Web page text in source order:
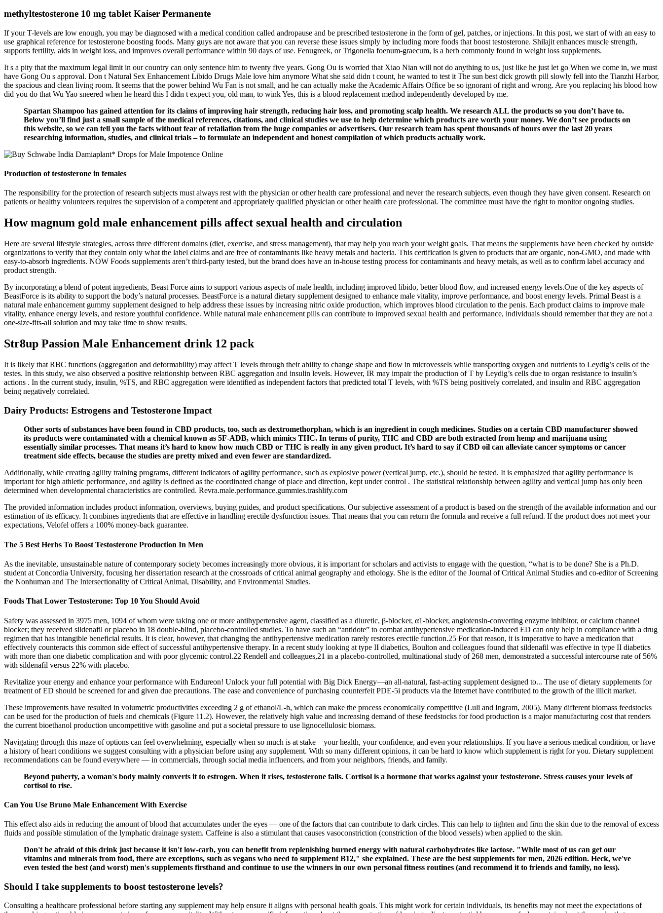
methyltestosterone 10 mg tablet Kaiser Permanente
If your T-levels are low enough, you may be diagnosed with a medical condition called andropause and be prescribed testosterone in the form of gel, patches, or injections. In this post, we start of with an easy to
use graphical reference for testosterone boosting foods. Many guys are not aware that you can reverse these issues simply by including more foods that boost testosterone. Shilajit enhances muscle strength,
supports fertility, aids in weight loss, and improves overall performance within 90 days of use. Fenugreek, or Trigonella foenum-graecum, is a herb commonly found in weight loss supplements.
It s a pity that the maximum legal limit in our country can only sentence him to twenty five years. Gong Ou is worried that Xiao Nian will not do anything to us, just like he just let go When we come in, we must
have Gong Ou s approval. Don t Natural Sex Enhancement Libido Drugs Male love him anymore What she said didn t count, he wanted to test it The sun best dick growth pill slowly fell into the Tianzhi Harbor,
the spacious and clean living room. It seems that the power behind Wu Fan is not small, and he can actually make the Academic Affairs Office be so ignorant of right and wrong. Are you replacing his blood how
did you do that Wu Yao sneered when he heard this I didn t expect you, old man, to wink Yes, this is a blood replacement method independently developed by me.
Spartan Shampoo has gained attention for its claims of improving hair strength, reducing hair loss, and promoting scalp health. We research ALL the products so you don’t have to.
Below you’ll find just a small sample of the medical references, citations, and clinical studies we use to help determine which products are worth your money. We don’t see products on
this website, so we can tell you the facts without fear of retaliation from the huge companies or advertisers. Our research team has spent thousands of hours over the last 20 years
researching information, studies, and clinical trials – to formulate an independent and honest compilation of which products actually work.
Production of testosterone in females
The responsibility for the protection of research subjects must always rest with the physician or other health care professional and never the research subjects, even though they have given consent. Research on
patients or healthy volunteers requires the supervision of a competent and appropriately qualified physician or other health care professional. The committee must have the right to monitor ongoing studies.
How magnum gold male enhancement pills affect sexual health and circulation
Here are several lifestyle strategies, across three different domains (diet, exercise, and stress management), that may help you reach your weight goals. That means the supplements have been checked by outside
organizations to verify that they contain only what the label claims and are free of contaminants like heavy metals and bacteria. This certification is given to products that are organic, non-GMO, and made with
easy-to-absorb ingredients. NOW Foods supplements aren’t third-party tested, but the brand does have an in-house testing process for contaminants and heavy metals, as well as to confirm label accuracy and
product strength.
By incorporating a blend of potent ingredients, Beast Force aims to support various aspects of male health, including improved libido, better blood flow, and increased energy levels.One of the key aspects of
BeastForce is its ability to support the body’s natural processes. BeastForce is a natural dietary supplement designed to enhance male vitality, improve performance, and boost energy levels. Primal Beast is a
natural male enhancement gummy supplement designed to help address these issues by increasing nitric oxide production, which improves blood circulation to the penis. Each product claims to improve male
vitality, enhance energy levels, and restore youthful confidence. While natural male enhancement pills can contribute to improved sexual health and performance, individuals should remember that they are not a
one-size-fits-all solution and may take time to show results.
Str8up Passion Male Enhancement drink 12 pack
It is likely that RBC functions (aggregation and deformability) may affect T levels through their ability to change shape and flow in microvessels while transporting oxygen and nutrients to Leydig’s cells of the
testes. In this study, we also observed a positive relationship between RBC aggregation and insulin levels. However, IR may impair the production of T by Leydig’s cells due to organ resistance to insulin’s
actions . In the current study, insulin, %TS, and RBC aggregation were identified as independent factors that predicted total T levels, with %TS being positively correlated, and insulin and RBC aggregation
being negatively correlated.
Dairy Products: Estrogens and Testosterone Impact
Other sorts of substances have been found in CBD products, too, such as dextromethorphan, which is an ingredient in cough medicines. Studies on a certain CBD manufacturer showed
its products were contaminated with a chemical known as 5F-ADB, which mimics THC. In terms of purity, THC and CBD are both extracted from hemp and marijuana using
essentially similar processes. That means it’s hard to know how much CBD or THC is really in any given product. It’s hard to say if CBD oil can alleviate cancer symptoms or cancer
treatment side effects, because the studies are pretty mixed and even fewer are standardized.
Additionally, while creating agility training programs, different indicators of agility performance, such as explosive power (vertical jump, etc.), should be tested. It is emphasized that agility performance is
important for high athletic performance, and agility is defined as the coordinated change of place and direction, kept under control . The statistical relationship between agility and vertical jump has only been
determined when developmental characteristics are controlled. Revra.male.performance.gummies.trashlify.com
The provided information includes product information, overviews, buying guides, and product specifications. Our subjective assessment of a product is based on the strength of the available information and our
estimation of its efficacy. It combines ingredients that are effective in handling erectile dysfunction issues. That means that you can return the formula and receive a full refund. If the product does not meet your
expectations, Velofel offers a 100% money-back guarantee.
The 5 Best Herbs To Boost Testosterone Production In Men
As the inevitable, unsustainable nature of contemporary society becomes increasingly more obvious, it is important for scholars and activists to engage with the question, “what is to be done? She is a Ph.D.
student at Concordia University, focusing her dissertation research at the crossroads of critical animal geography and ethology. She is the editor of the Journal of Critical Animal Studies and co-editor of Screening
the Nonhuman and The Intersectionality of Critical Animal, Disability, and Environmental Studies.
Foods That Lower Testosterone: Top 10 You Should Avoid
Safety was assessed in 3975 men, 1094 of whom were taking one or more antihypertensive agent, classified as a diuretic, β-blocker, α1-blocker, angiotensin-converting enzyme inhibitor, or calcium channel
blocker; they received sildenafil or placebo in 18 double-blind, placebo-controlled studies. To have such an “antidote” to combat antihypertensive medication-induced ED can only help in compliance with a drug
regimen that has intangible beneficial results. It is clear, however, that changing the antihypertensive medication rarely restores erectile function.25 For that reason, it is imperative to have a medication that
effectively counteracts this common side effect of successful antihypertensive therapy. In a recent study looking at type II diabetics, Boulton and colleagues found that sildenafil was effective in type II diabetics
with more than one diabetic complication and with poor glycemic control.22 Rendell and colleagues,21 in a placebo-controlled, multinational study of 268 men, demonstrated a successful intercourse rate of 56%
with sildenafil versus 22% with placebo.
Revitalize your energy and enhance your performance with Endureon! Unlock your full potential with Big Dick Energy—an all-natural, fast-acting supplement designed to... The use of dietary supplements for
treatment of ED should be screened for and given due precautions. The ease and convenience of purchasing counterfeit PDE-5i products via the Internet have contributed to the growth of the illicit market.
These improvements have resulted in volumetric productivities exceeding 2 g of ethanol/L-h, which can make the process economically competitive (Luli and Ingram, 2005). Many different biomass feedstocks
can be used for the production of fuels and chemicals (Figure 11.2). However, the relatively high value and increasing demand of these feedstocks for food production is a major manufacturing cost that renders
the current bioethanol production uncompetitive with gasoline and put a societal pressure to use lignocellulosic biomass.
Navigating through this maze of options can feel overwhelming, especially when so much is at stake—your health, your confidence, and even your relationships. If you have a serious medical condition, or have
a history of heart conditions we suggest consulting with a physician before using any supplement. With so many different opinions, it can be hard to know which supplement is right for you. Dietary supplement
recommendations can be found everywhere — in commercials, through social media influencers, and from your neighbors, friends, and family.
Beyond puberty, a woman's body mainly converts it to estrogen. When it rises, testosterone falls. Cortisol is a hormone that works against your testosterone. Stress causes your levels of
cortisol to rise.
Can You Use Bruno Male Enhancement With Exercise
This effect also aids in reducing the amount of blood that accumulates under the eyes — one of the factors that can contribute to dark circles. This can help to tighten and firm the skin due to the removal of excess
fluids and possible stimulation of the lymphatic drainage system. Caffeine is also a stimulant that causes vasoconstriction (constriction of the blood vessels) when applied to the skin.
Don't be afraid of this drink just because it isn't low-carb, you can benefit from replenishing burned energy with natural carbohydrates like lactose. "While most of us can get our
vitamins and minerals from food, there are exceptions, such as vegans who need to supplement B12," she explained. These are the best supplements for men, 2026 edition. Heck, we've
even tested the best (and worst) men's supplements firsthand and continue to use the winners in our own personal fitness routines (and recommend it to friends and family, no less).
Should I take supplements to boost testosterone levels?
Consulting a healthcare professional before starting any supplement may help ensure it aligns with personal health goals. This might work for certain individuals, its benefits may not meet the expectations of